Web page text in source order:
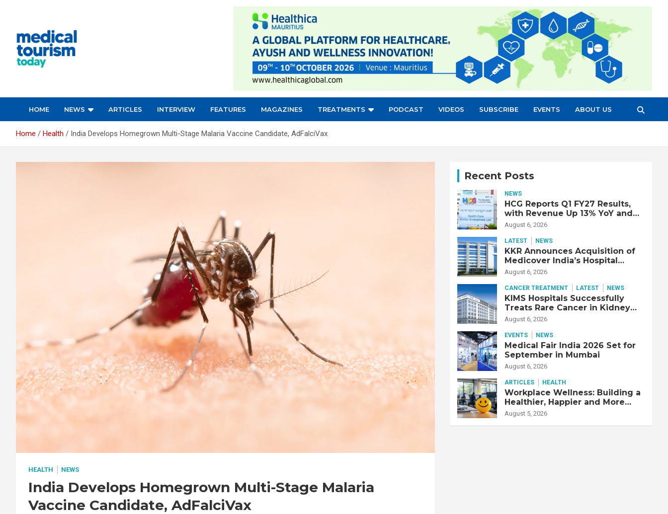
HOME NEWS ARTICLES INTERVIEW FEATURES MAGAZINES TREATMENTS PODCAST VIDEOS SUBSCRIBE EVENTS ABOUT US
Home Health India Develops Homegrown Multi-Stage Malaria Vaccine Candidate, AdFalciVax
HEALTH NEWS
India Develops Homegrown Multi-Stage Malaria
Vaccine Candidate, AdFalciVax
Recent Posts
NEWS
HCG Reports Q1 FY27 Results,
with Revenue Up 13% YoY and
Adjusted EBITDA Up 20% YoY
August 6, 2026
LATEST NEWS
KKR Announces Acquisition of
Medicover India’s Hospital
Business
August 6, 2026
CANCER TREATMENT LATEST NEWS
KIMS Hospitals Successfully
Treats Rare Cancer in Kidney
Transplant Recipient
August 6, 2026
EVENTS NEWS
Medical Fair India 2026 Set for
September in Mumbai
August 6, 2026
ARTICLES HEALTH
Workplace Wellness: Building a
Healthier, Happier and More
Productive Workforce
August 5, 2026